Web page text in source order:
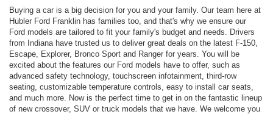
Buying a car is a big decision for you and your family. Our team here at
Hubler Ford Franklin has families too, and that's why we ensure our
Ford models are tailored to fit your family's budget and needs. Drivers
from Indiana have trusted us to deliver great deals on the latest F-150,
Escape, Explorer, Bronco Sport and Ranger for years. You will be
excited about the features our Ford models have to offer, such as
advanced safety technology, touchscreen infotainment, third-row
seating, customizable temperature controls, easy to install car seats,
and much more. Now is the perfect time to get in on the fantastic lineup
of new crossover, SUV or truck models that we have. We welcome you